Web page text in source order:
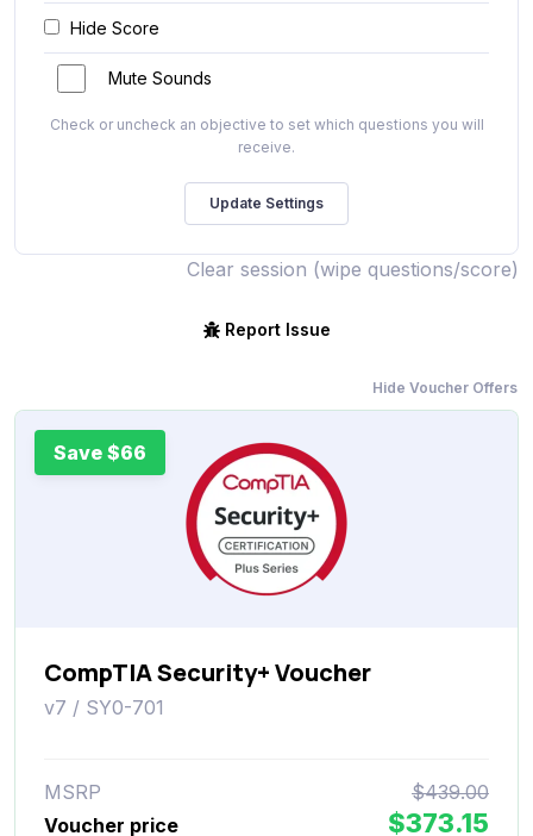
Hide Score
Mute Sounds
Check or uncheck an objective to set which questions you will
receive.
Clear session (wipe questions/score)
Report Issue
Hide Voucher Offers
Save $66
CompTIA Security+ Voucher
v7 / SY0-701
MSRP
$439.00
Voucher price
$373.15